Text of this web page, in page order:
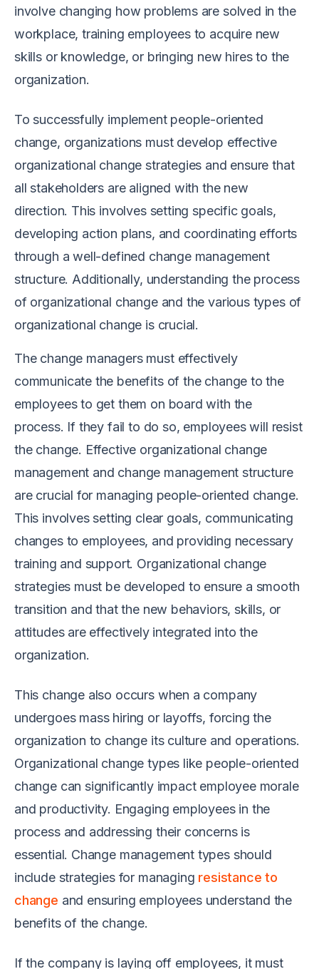
involve changing how problems are solved in the
workplace, training employees to acquire new
skills or knowledge, or bringing new hires to the
organization.
To successfully implement people-oriented
change, organizations must develop effective
organizational change strategies and ensure that
all stakeholders are aligned with the new
direction. This involves setting specific goals,
developing action plans, and coordinating efforts
through a well-defined change management
structure. Additionally, understanding the process
of organizational change and the various types of
organizational change is crucial.
The change managers must effectively
communicate the benefits of the change to the
employees to get them on board with the
process. If they fail to do so, employees will resist
the change. Effective organizational change
management and change management structure
are crucial for managing people-oriented change.
This involves setting clear goals, communicating
changes to employees, and providing necessary
training and support. Organizational change
strategies must be developed to ensure a smooth
transition and that the new behaviors, skills, or
attitudes are effectively integrated into the
organization.
This change also occurs when a company
undergoes mass hiring or layoffs, forcing the
organization to change its culture and operations.
Organizational change types like people-oriented
change can significantly impact employee morale
and productivity. Engaging employees in the
process and addressing their concerns is
essential. Change management types should
include strategies for managing resistance to
change and ensuring employees understand the
benefits of the change.
If the company is laying off employees, it must